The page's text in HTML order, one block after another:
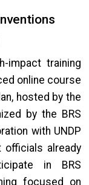
impact training
online course
hosted by the
by the BRS
with UNDP
officials already
in BRS
focused on